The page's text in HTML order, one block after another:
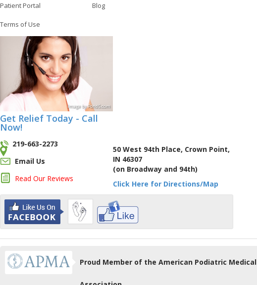
Patient Portal Blog
Terms of Use
ImagebyPond5.com
Get Relief Today - Call
Now!
219-663-2273
Email Us
Read Our Reviews
50 West 94th Place, Crown Point,
IN 46307
(on Broadway and 94th)
Click Here for Directions/Map
Proud Member of the American Podiatric Medical